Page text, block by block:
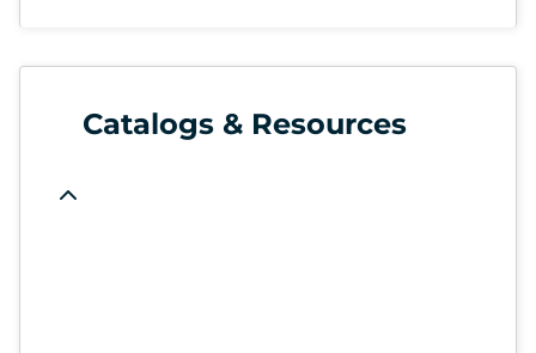
Catalogs & Resources